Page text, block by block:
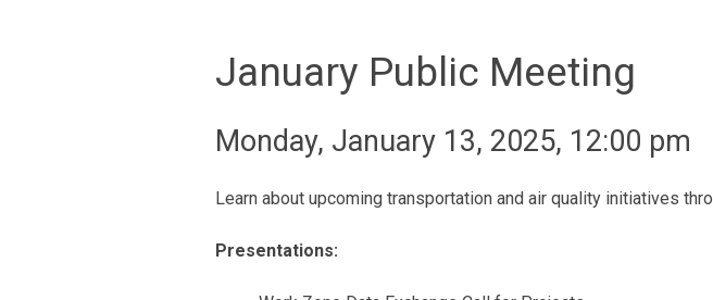
January Public Meeting
Monday, January 13, 2025, 12:00 pm
Learn about upcoming transportation and air quality initiatives
Presentations: